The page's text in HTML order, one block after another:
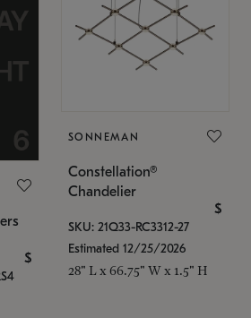
$
SONNEMAN
Constellation®
Chandelier
$
SKU: 21Q33-RC3312-27
Estimated 12/25/2026
28" L x 66.75" W x 1.5" H